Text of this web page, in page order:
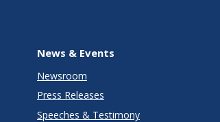
News & Events
Newsroom
Press Releases
Speeches & Testimony